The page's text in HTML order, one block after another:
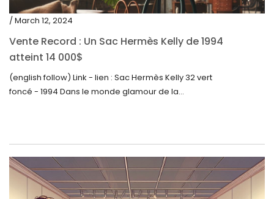
/ March 12, 2024
Vente Record : Un Sac Hermès Kelly de 1994
atteint 14 000$
(english follow) Link - lien : Sac Hermès Kelly 32 vert
foncé - 1994 Dans le monde glamour de la...